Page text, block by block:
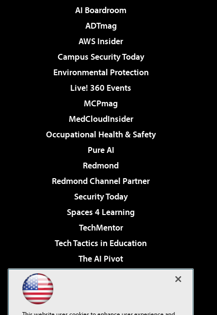
AI Boardroom
ADTmag
AWS Insider
Campus Security Today
Environmental Protection
Live! 360 Events
MCPmag
MedCloudInsider
Occupational Health & Safety
Pure AI
Redmond
Redmond Channel Partner
Security Today
Spaces 4 Learning
TechMentor
Tech Tactics in Education
The AI Pivot
Virtualization & Cloud Review